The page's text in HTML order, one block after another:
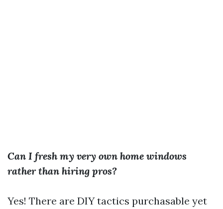
Can I fresh my very own home windows
rather than hiring pros?
Yes! There are DIY tactics purchasable yet